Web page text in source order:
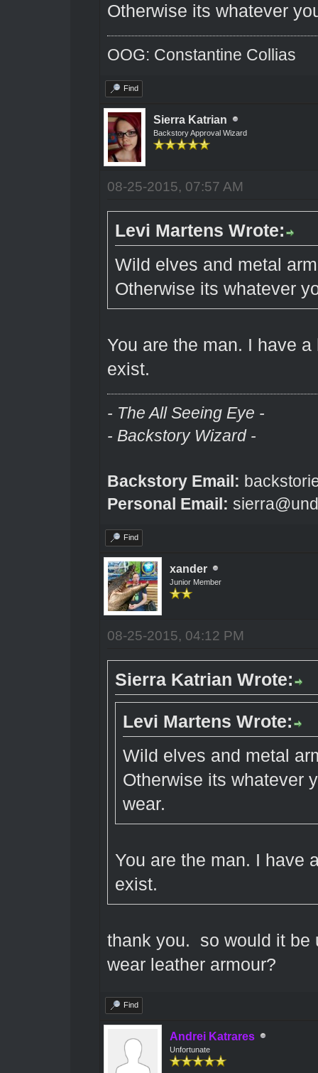
Otherwise its whatever
OOG: Constantine Collias
Find
Sierra Katrian
Backstory Approval Wizard
08-25-2015, 07:57 AM
Levi Martens Wrote:
Wild elves and metal
Otherwise its whatever
You are the man. I have
exist.
- The All Seeing Eye -
- Backstory Wizard -
Backstory Email:
Personal Email:
Find
xander
Junior Member
08-25-2015, 04:12 PM
Sierra Katrian Wrote:
Levi Martens Wrote:
Wild elves and metal
Otherwise its whatever
wear.
You are the man. I have
exist.
thank you. so would it be
wear leather armour?
Find
Andrei Katrares
Unfortunate